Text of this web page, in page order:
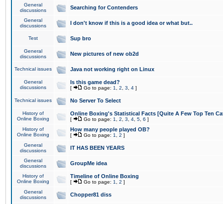
General
discussions
Searching for Contenders
General
discussions
I don't know if this is a good idea or what but..
Test Sup bro
General
discussions
New pictures of new ob2d
Technical issues Java not working right on Linux
General
discussions
Is this game dead?
[ Go to page: 1 2 3 4 ]
Technical issues No Server To Select
History of
Online Boxing
Online Boxing's Statistical Facts [Quite A Few Top Ten
[ Go to page: 1 2 3 4 5 6 ]
History of
Online Boxing
How many people played OB?
[ Go to page: 1 2 ]
General
discussions
IT HAS BEEN YEARS
General
discussions
GroupMe idea
History of
Online Boxing
Timeline of Online Boxing
[ Go to page: 1 2 ]
General
discussions
Chopper81 diss